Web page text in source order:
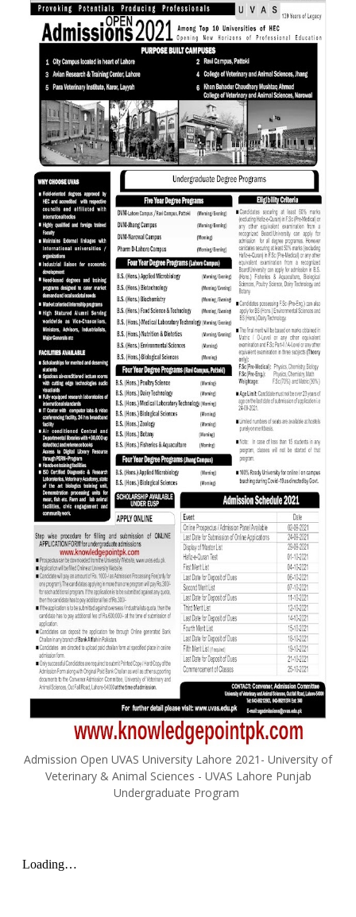
Admission Open UVAS University Lahore 2021- University of
Veterinary & Animal Sciences - UVAS Lahore Punjab
Undergraduate Program